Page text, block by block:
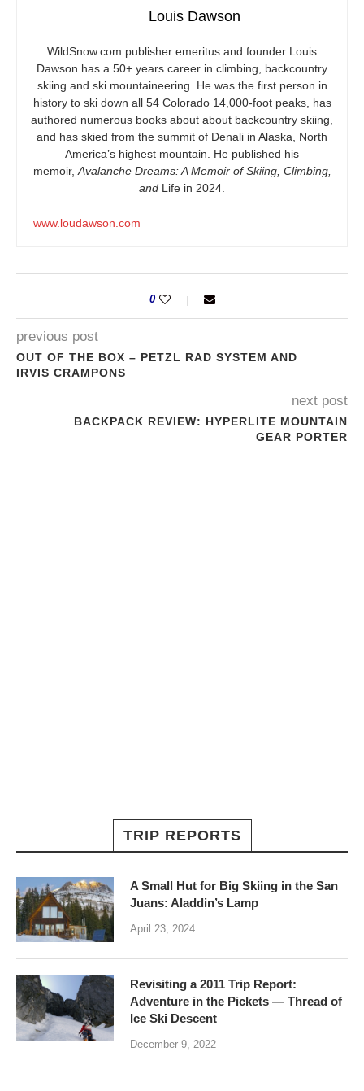
Louis Dawson
WildSnow.com publisher emeritus and founder Louis
Dawson has a 50+ years career in climbing, backcountry
skiing and ski mountaineering. He was the first person in
history to ski down all 54 Colorado 14,000-foot peaks, has
authored numerous books about about backcountry skiing,
and has skied from the summit of Denali in Alaska, North
America’s highest mountain. He published his
memoir, Avalanche Dreams: A Memoir of Skiing, Climbing,
and Life in 2024.
www.loudawson.com
0
previous post
OUT OF THE BOX – PETZL RAD SYSTEM AND
IRVIS CRAMPONS
next post
BACKPACK REVIEW: HYPERLITE MOUNTAIN
GEAR PORTER
TRIP REPORTS
A Small Hut for Big Skiing in the San
Juans: Aladdin’s Lamp
April 23, 2024
Revisiting a 2011 Trip Report:
Adventure in the Pickets — Thread of
Ice Ski Descent
December 9, 2022